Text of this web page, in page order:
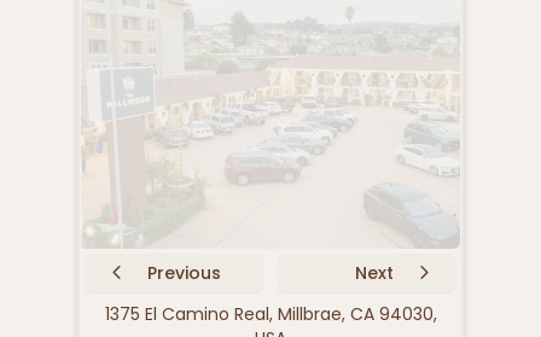
Previous
Next
1375 El Camino Real, Millbrae, CA 94030,